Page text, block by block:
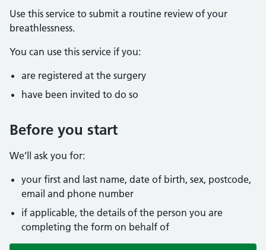
Use this service to submit a routine review of your
breathlessness.
You can use this service if you:
are registered at the surgery
have been invited to do so
Before you start
We’ll ask you for:
your first and last name, date of birth, sex, postcode,
email and phone number
if applicable, the details of the person you are
completing the form on behalf of